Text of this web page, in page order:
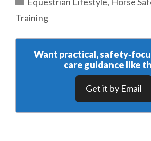
Training
Want practical,
care guidance like
Get it by Email